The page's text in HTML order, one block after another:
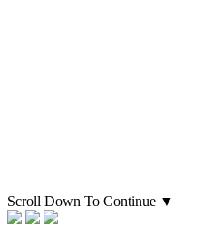
Scroll Down To Continue ▼